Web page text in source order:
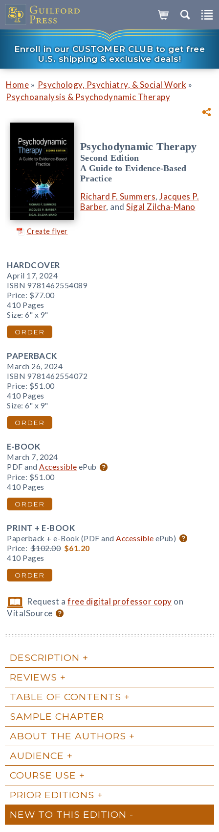
Enroll in our CUSTOMER CLUB to get free
U.S. shipping & exclusive deals!
Home » Psychology, Psychiatry, & Social Work »
Psychoanalysis & Psychodynamic Therapy
Create flyer
Psychodynamic Therapy
Second Edition
A Guide to Evidence-Based
Practice
Richard F. Summers, Jacques P.
Barber, and Sigal Zilcha-Mano
HARDCOVER
April 17, 2024
ISBN 9781462554089
Price: $77.00
410 Pages
Size: 6" x 9"
ORDER
PAPERBACK
March 26, 2024
ISBN 9781462554072
Price: $51.00
410 Pages
Size: 6" x 9"
ORDER
E-BOOK
March 7, 2024
PDF and Accessible ePub
Price: $51.00
410 Pages
ORDER
PRINT + E-BOOK
Paperback + e-Book (PDF and Accessible ePub)
Price: $102.00 $61.20
410 Pages
ORDER
Request afree digital professor copy on
VitalSource
DESCRIPTION
REVIEWS
TABLE OF CONTENTS
SAMPLE CHAPTER
ABOUT THE AUTHORS
AUDIENCE
COURSE USE
PRIOR EDITIONS
NEW TO THIS EDITION